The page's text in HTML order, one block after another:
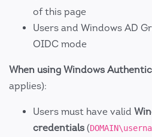
of this page
Users and Windows AD
OIDC mode
When using Windows
applies):
Users must have valid
credentials (